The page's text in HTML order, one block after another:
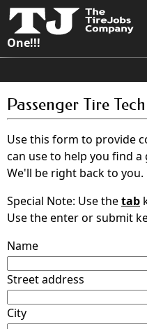
One!!!
Passenger Tire
Use this form to provide
can use to help you find a
We'll be right back to you.
Special Note: Use thetab
Use the enter or submit
Name
Street address
City